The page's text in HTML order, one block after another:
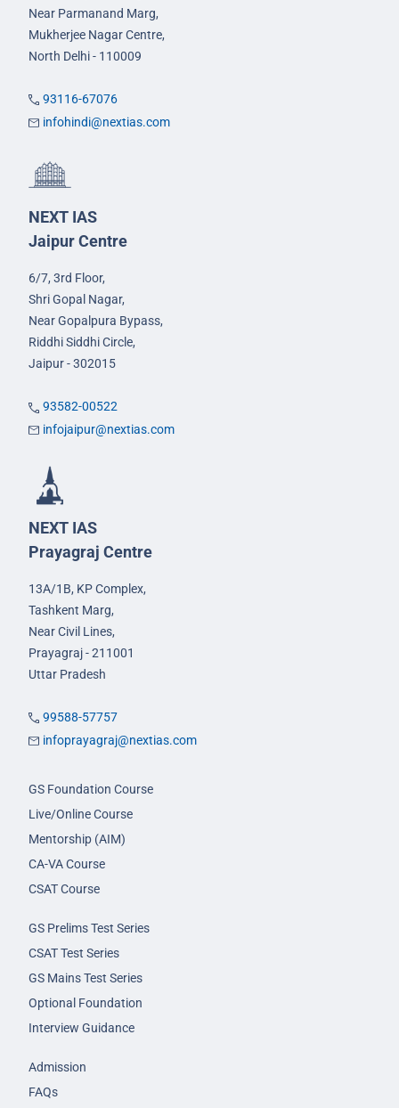
Near Parmanand Marg,
Mukherjee Nagar Centre,
North Delhi - 110009
93116-67076
infohindi@nextias.com
NEXT IAS
Jaipur Centre
6/7, 3rd Floor,
Shri Gopal Nagar,
Near Gopalpura Bypass,
Riddhi Siddhi Circle,
Jaipur - 302015
93582-00522
infojaipur@nextias.com
NEXT IAS
Prayagraj Centre
13A/1B, KP Complex,
Tashkent Marg,
Near Civil Lines,
Prayagraj - 211001
Uttar Pradesh
99588-57757
infoprayagraj@nextias.com
GS Foundation Course
Live/Online Course
Mentorship (AIM)
CA-VA Course
CSAT Course
GS Prelims Test Series
CSAT Test Series
GS Mains Test Series
Optional Foundation
Interview Guidance
Admission
FAQs